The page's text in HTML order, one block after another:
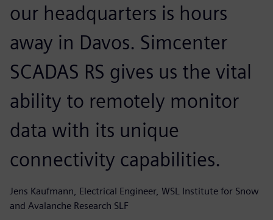
our headquarters is hours
away in Davos. Simcenter
SCADAS RS gives us the vital
ability to remotely monitor
data with its unique
connectivity capabilities.
Jens Kaufmann, Electrical Engineer, WSL Institute for Snow
and Avalanche Research SLF